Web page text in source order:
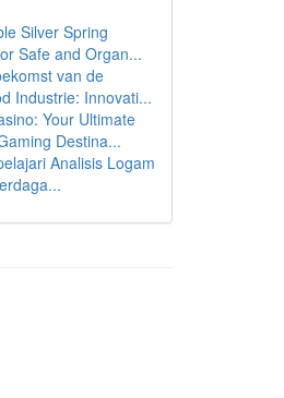
Silver Spring
Safe and Organ...
van de
Industrie: Innovati...
Your Ultimate
Destina...
Analisis Logam